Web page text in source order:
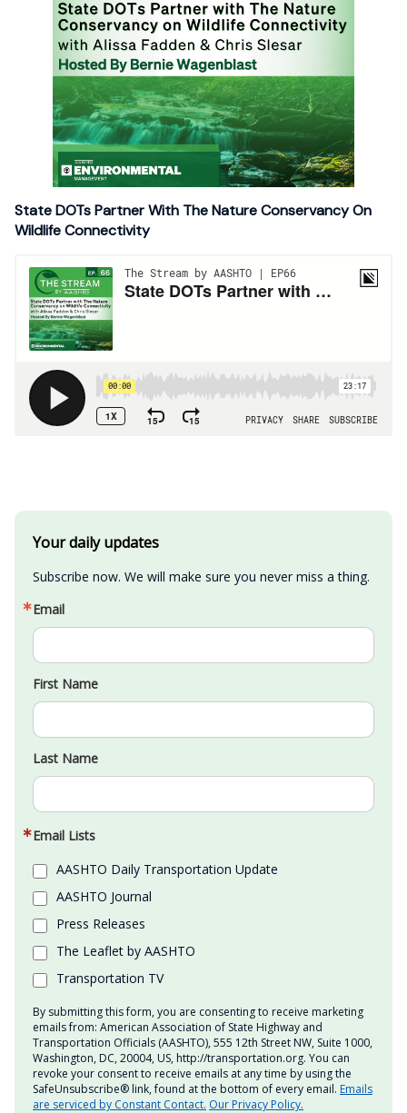
State DOTs Partner With The Nature Conservancy On
Wildlife Connectivity
Your daily updates
Subscribe now. We will make sure you never miss a thing.
Email
First Name
Last Name
Email Lists
AASHTO Daily Transportation Update
AASHTO Journal
Press Releases
The Leaflet by AASHTO
Transportation TV
By submitting this form, you are consenting to receive marketing
emails from: American Association of State Highway and
Transportation Officials (AASHTO), 555 12th Street NW, Suite 1000,
Washington, DC, 20004, US, http://transportation.org. You can
revoke your consent to receive emails at any time by using the
SafeUnsubscribe® link, found at the bottom of every email. Emails
are serviced by Constant Contact. Our Privacy Policy.